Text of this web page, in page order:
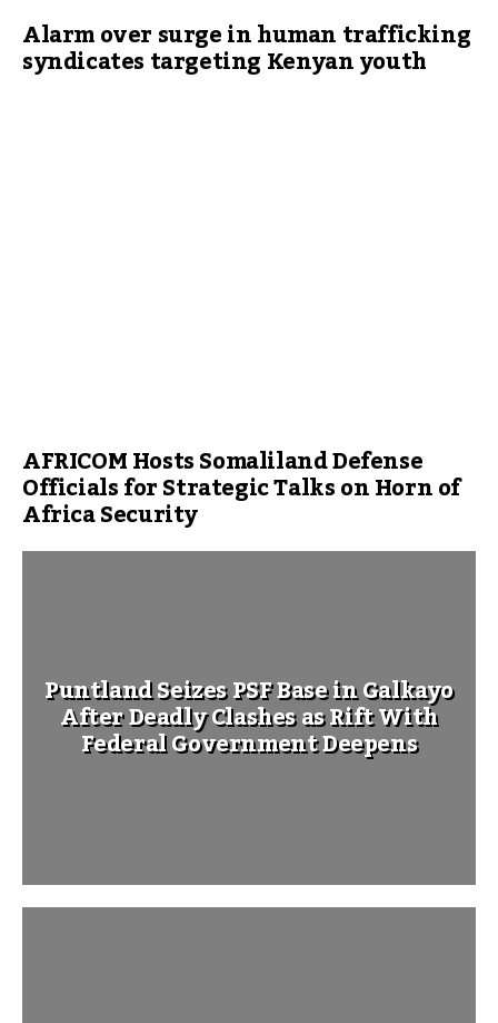
Alarm over surge in human trafficking
syndicates targeting Kenyan youth
AFRICOM Hosts Somaliland Defense
Officials for Strategic Talks on Horn of
Africa Security
Puntland Seizes PSF Base in Galkayo
After Deadly Clashes as Rift With
Federal Government Deepens